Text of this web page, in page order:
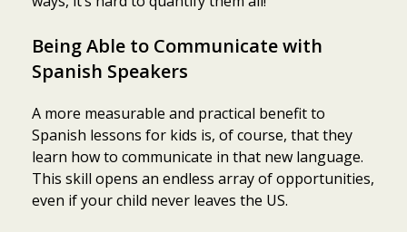
Being Able to Communicate with
Spanish Speakers
A more measurable and practical benefit to
Spanish lessons for kids is, of course, that they
learn how to communicate in that new language.
This skill opens an endless array of opportunities,
even if your child never leaves the US.